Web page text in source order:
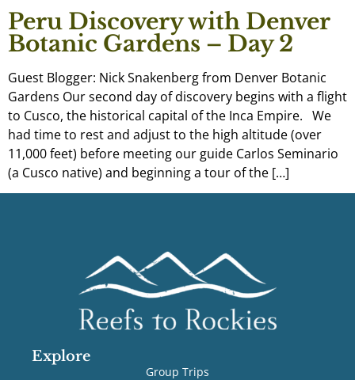
Peru Discovery with Denver
Botanic Gardens – Day 2
Guest Blogger: Nick Snakenberg from Denver Botanic
Gardens Our second day of discovery begins with a flight
to Cusco, the historical capital of the Inca Empire. We
had time to rest and adjust to the high altitude (over
11,000 feet) before meeting our guide Carlos Seminario
(a Cusco native) and beginning a tour of the […]
Explore
Group Trips